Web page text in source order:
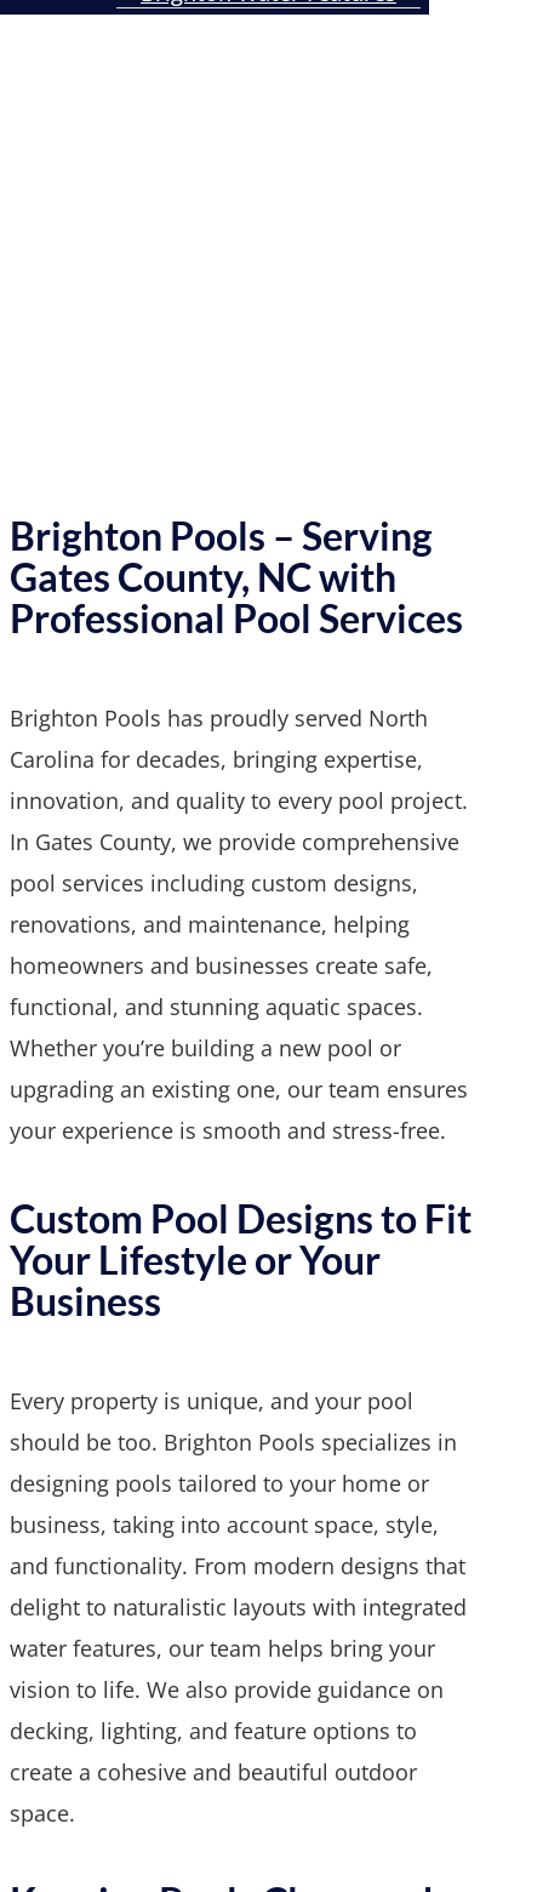
Brighton Pools – Serving
Gates County, NC with
Professional Pool Services
Brighton Pools has proudly served North
Carolina for decades, bringing expertise,
innovation, and quality to every pool project.
In Gates County, we provide comprehensive
pool services including custom designs,
renovations, and maintenance, helping
homeowners and businesses create safe,
functional, and stunning aquatic spaces.
Whether you’re building a new pool or
upgrading an existing one, our team ensures
your experience is smooth and stress-free.
Custom Pool Designs to Fit
Your Lifestyle or Your
Business
Every property is unique, and your pool
should be too. Brighton Pools specializes in
designing pools tailored to your home or
business, taking into account space, style,
and functionality. From modern designs that
delight to naturalistic layouts with integrated
water features, our team helps bring your
vision to life. We also provide guidance on
decking, lighting, and feature options to
create a cohesive and beautiful outdoor
space.